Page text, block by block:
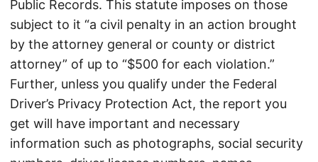
Public Records. This statute imposes on those
subject to it “a civil penalty in an action brought
by the attorney general or county or district
attorney” of up to “$500 for each violation.”
Further, unless you qualify under the Federal
Driver’s Privacy Protection Act, the report you
get will have important and necessary
information such as photographs, social security